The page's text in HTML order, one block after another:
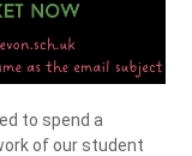
to spend a
of our student